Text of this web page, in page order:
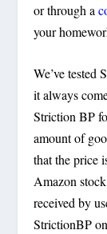
or through a
your
We’ve tested
it always
Striction BP
amount of
that the price
Amazon
received by
StrictionBP